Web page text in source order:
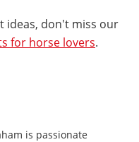
ideas, don't miss our
for horse lovers.
is passionate